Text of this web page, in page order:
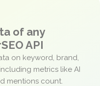
of any
API
on keyword, brand,
metrics like AI
mentions count.